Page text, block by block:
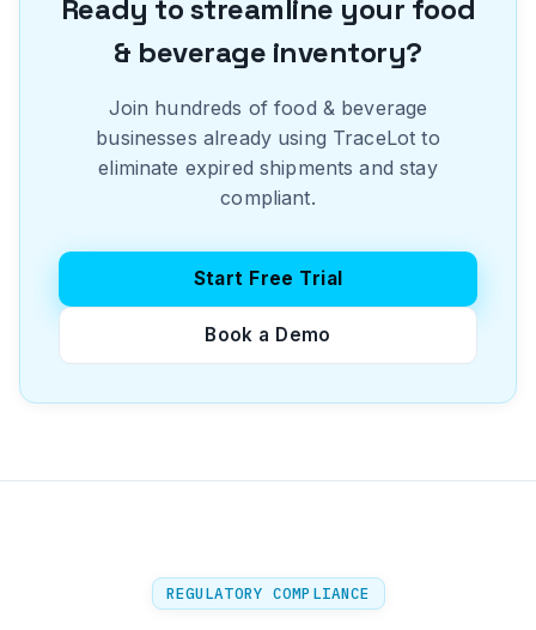
Ready to streamline your food
& beverage inventory?
Join hundreds offood & beverage
businesses already using TraceLot to
eliminate expired shipments and stay
compliant.
Start Free Trial
Book a Demo
REGULATORY COMPLIANCE